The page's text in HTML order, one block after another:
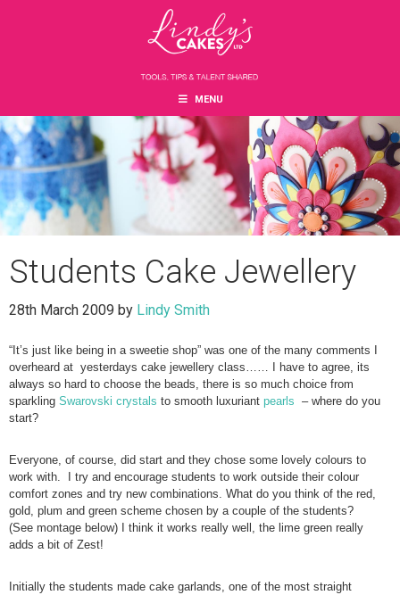
MENU
Students Cake Jewellery
28th March 2009 by Lindy Smith
“It’s just like being in a sweetie shop” was one of the many comments I
overheard at yesterdays cake jewellery class…… I have to agree, its
always so hard to choose the beads, there is so much choice from
sparkling Swarovski crystals to smooth luxuriant pearls – where do you
start?
Everyone, of course, did start and they chose some lovely colours to
work with. I try and encourage students to work outside their colour
comfort zones and try new combinations. What do you think of the red,
gold, plum and green scheme chosen by a couple of the students?
(See montage below) I think it works really well, the lime green really
adds a bit of Zest!
Initially the students made cake garlands, one of the most straight